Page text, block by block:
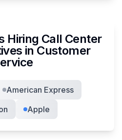
Hiring Call Center
s in Customer
American Express
Apple